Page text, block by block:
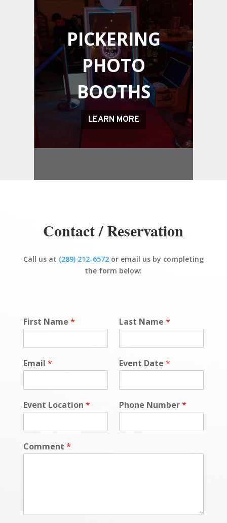
PICKERING
PHOTO
BOOTHS
LEARN MORE
Contact / Reservation
Call us at (289) 212-6572or email us by completing
the form below:
First Name * Last Name *
Email * Event Date *
Event Location * Phone Number*
Comment *